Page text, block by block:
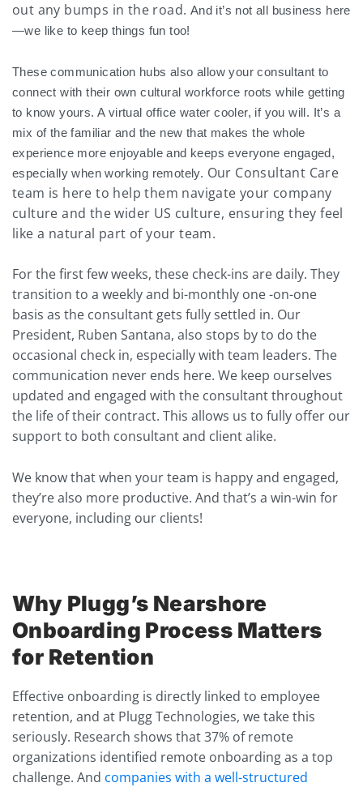
out any bumps in the road. And it’s not all business here
—we like to keep things fun too!
These communication hubs also allow your consultant to
connect with their own cultural workforce roots while getting
to know yours. A virtual office water cooler, if you will. It’s a
mix of the familiar and the new that makes the whole
experience more enjoyable and keeps everyone engaged,
especially when working remotely. Our Consultant Care
team is here to help them navigate your company
culture and the wider US culture, ensuring they feel
like a natural part of your team.
For the first few weeks, these check-ins are daily. They
transition to a weekly and bi-monthly one -on-one
basis as the consultant gets fully settled in. Our
President, Ruben Santana, also stops by to do the
occasional check in, especially with team leaders. The
communication never ends here. We keep ourselves
updated and engaged with the consultant throughout
the life of their contract. This allows us to fully offer our
support to both consultant and client alike.
We know that when your team is happy and engaged,
they’re also more productive. And that’s a win-win for
everyone, including our clients!
Why Plugg’s Nearshore
Onboarding Process Matters
for Retention
Effective onboarding is directly linked to employee
retention, and at Plugg Technologies, we take this
seriously. Research shows that37% of remote
organizations identified remote onboarding as a top
challenge. And companies with a well-structured